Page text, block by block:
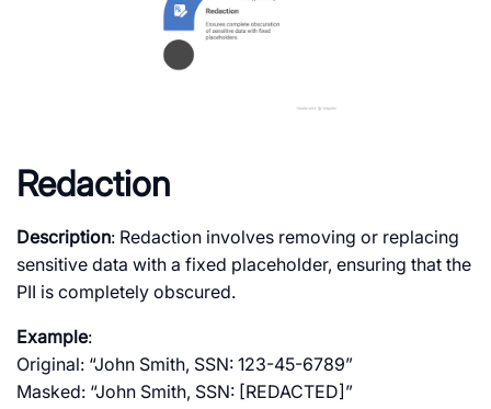
Redaction
Description: Redaction involves removing or replacing
sensitive data with a fixed placeholder, ensuring that the
PII is completely obscured.
Example:
Original: “John Smith, SSN: 123-45-6789”
Masked: “John Smith, SSN: [REDACTED]”